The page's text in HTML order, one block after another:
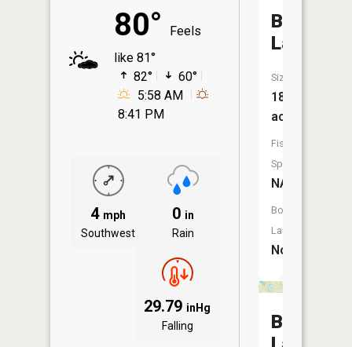
80°
Feels
like 81°
82°
60°
5:58 AM
8:41 PM
4 mph
Southwest
0 in
Rain
29.79 inHg
Falling
Bog
Lake
Size:
18
acres
Fish
Species:
NA
Boat
Launch:
No
Brown